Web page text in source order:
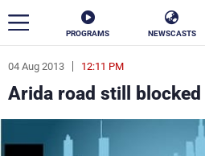
PROGRAMS NEWSCASTS
04 Aug 2013 12:11 PM
Arida road still blocked
ar
News
Politics